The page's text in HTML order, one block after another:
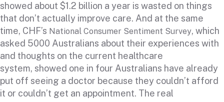
showed about $1.2 billion a year is wasted on things
that don’t actually improve care. And at the same
time, CHF’s National Consumer Sentiment Survey, which
asked 5000 Australians about their experiences with
and thoughts on the current healthcare
system, showed one in four Australians have already
put off seeing a doctor because they couldn’t afford
it or couldn’t get an appointment. The real